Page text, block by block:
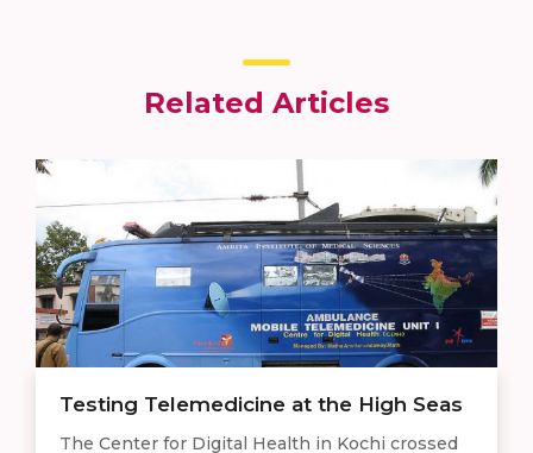
Related Articles
Testing Telemedicine at the High Seas
The Center for Digital Health in Kochi crossed